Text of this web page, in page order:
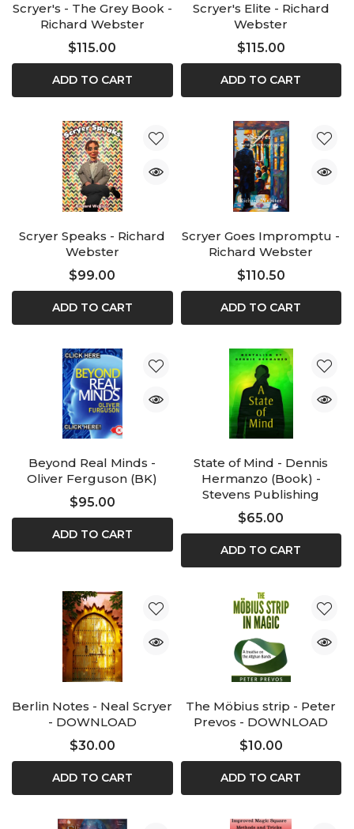
Scryer's - The Grey Book -
Richard Webster
$115.00
ADD TO CART
Scryer's Elite - Richard
Webster
$115.00
ADD TO CART
Scryer Speaks - Richard
Webster
$99.00
ADD TO CART
Scryer Goes Impromptu -
Richard Webster
$110.50
ADD TO CART
Beyond Real Minds -
Oliver Ferguson (BK)
$95.00
ADD TO CART
State of Mind - Dennis
Hermanzo (Book) -
Stevens Publishing
$65.00
ADD TO CART
Berlin Notes - Neal Scryer
- DOWNLOAD
$30.00
ADD TO CART
The Möbius strip - Peter
Prevos - DOWNLOAD
$10.00
ADD TO CART